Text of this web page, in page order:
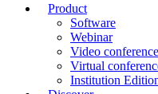
Product
Software
Webinar
Video conference
Virtual
Institution